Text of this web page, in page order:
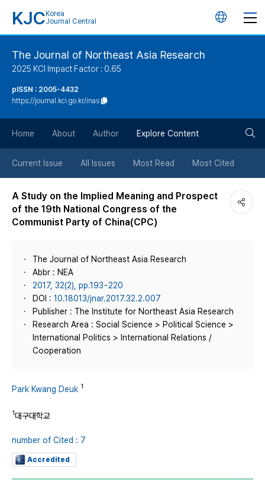
KJC Korea
Journal Central
언
튼
The Journal of Northeast Asia Research
2025 KCI Impact Factor : 0.65
pISSN : 2005-4432
https://journal.kci.go.kr/inas
Home About Author Explore Content
Current Issue All Issues Most Read Most Cited
A Study on the Implied Meaning and Prospect
of the 19th National Congress of the
Communist Party of China(CPC)
The Journal of Northeast Asia Research
Abbr : NEA
2017, 32(2), pp.193~220
DOI : 10.18013/jnar.2017.32.2.007
Publisher : The Institute for Northeast Asia Research
Research Area : Social Science > Political Science >
International Politics > International Relations /
Cooperation
Park Kwang Deuk 1
1대구대학교
number of Cited : 7
Accredited